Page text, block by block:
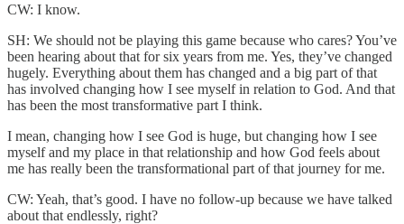
CW: I know.
SH: We should not be playing this game because who cares? You’ve
been hearing about that for six years from me. Yes, they’ve changed
hugely. Everything about them has changed and a big part of that
has involved changing how I see myself in relation to God. And that
has been the most transformative part I think.
I mean, changing how I see God is huge, but changing how I see
myself and my place in that relationship and how God feels about
me has really been the transformational part of that journey for me.
CW: Yeah, that’s good. I have no follow-up because we have talked
about that endlessly, right?